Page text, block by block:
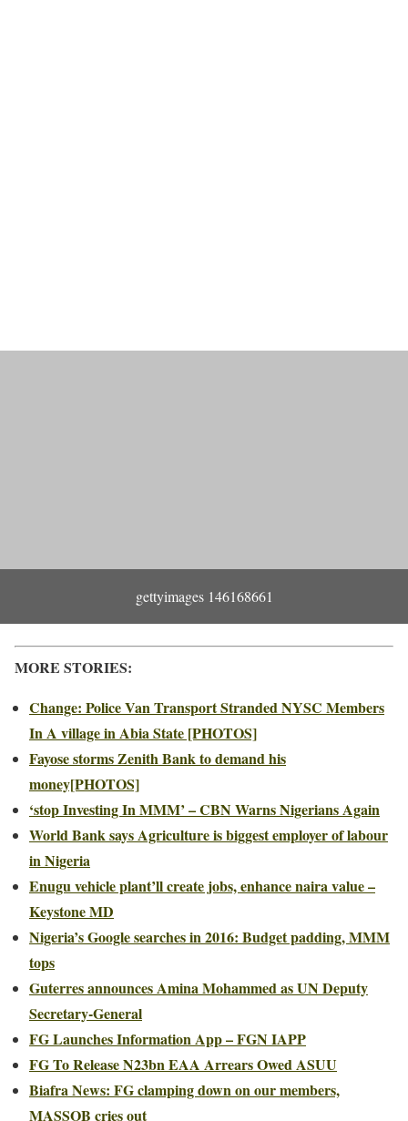
gettyimages 146168661
MORE STORIES:
Change: Police Van Transport Stranded NYSC Members
In A village in Abia State [PHOTOS]
Fayose storms Zenith Bank to demand his
money[PHOTOS]
‘stop Investing In MMM’ – CBN Warns Nigerians Again
World Bank says Agriculture is biggest employer of labour
in Nigeria
Enugu vehicle plant’ll create jobs, enhance naira value –
Keystone MD
Nigeria’s Google searches in 2016: Budget padding, MMM
tops
Guterres announces Amina Mohammed as UN Deputy
Secretary-General
FG Launches Information App – FGN IAPP
FG To Release N23bn EAA Arrears Owed ASUU
Biafra News: FG clamping down on our members,
MASSOB cries out